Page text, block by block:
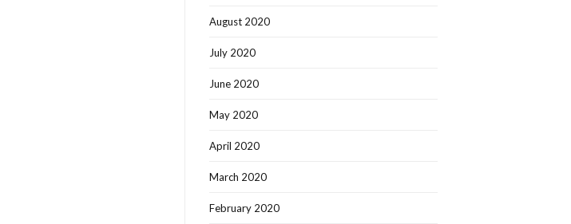
August 2020
July 2020
June 2020
May 2020
April 2020
March 2020
February 2020